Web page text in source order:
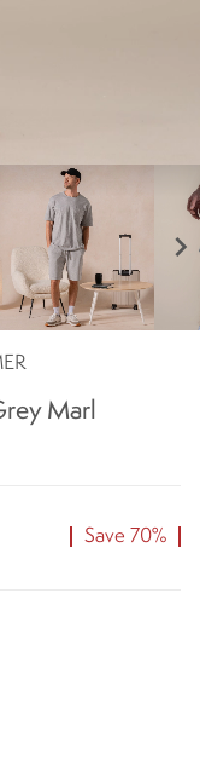
chevron_right
Marl
Save 70%